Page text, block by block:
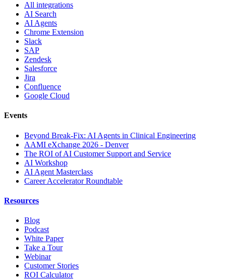
All integrations
AI Search
AI Agents
Chrome Extension
Slack
SAP
Zendesk
Salesforce
Jira
Confluence
Google Cloud
Events
Beyond Break-Fix: AI Agents in Clinical Engineering
AAMI eXchange 2026 - Denver
The ROI of AI Customer Support and Service
AI Workshop
AI Agent Masterclass
Career Accelerator Roundtable
Resources
Blog
Podcast
White Paper
Take a Tour
Webinar
Customer Stories
ROI Calculator